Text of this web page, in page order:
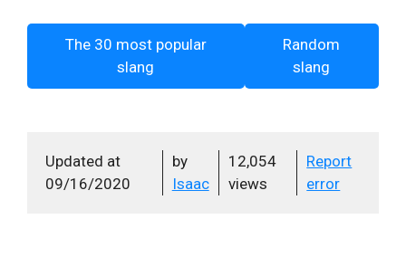
The 30 most popular
slang
Random
slang
Updated at
09/16/2020
by
Isaac
12,054
views
Report
error